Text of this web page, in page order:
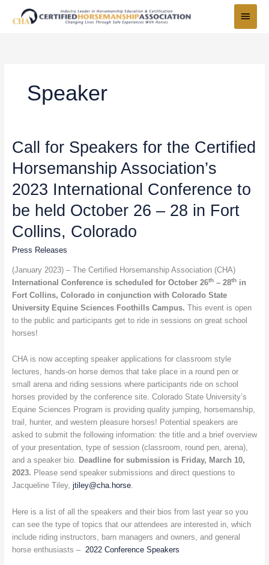
Menu
Speaker
Call for Speakers for the Certified
Horsemanship Association’s
2023 International Conference to
be held October 26 – 28 in Fort
Collins, Colorado
Press Releases
(January 2023) – The Certified Horsemanship Association (CHA)
International Conference is scheduled for October 26th– 28thin
Fort Collins, Colorado in conjunction with Colorado State
University Equine Sciences Foothills Campus. This event is open
to the public and participants get to ride in sessions on great school
horses!
CHA is now accepting speaker applications for classroom style
lectures, hands-on horse demos that take place in a round pen or
small arena and riding sessions where participants ride on school
horses provided by the conference site. Colorado State University’s
Equine Sciences Program is providing quality jumping, horsemanship,
trail, hunter, and western pleasure horses! Potential speakers are
asked to submit the following information: the title and a brief overview
of your presentation, type of session (classroom, round pen, arena),
and a speaker bio. Deadline for submission is Friday, March 10,
2023. Please send speaker submissions and direct questions to
Jacqueline Tiley, jtiley@cha.horse.
Here is a list of all the speakers and their bios from last year so you
can see the type of topics that our attendees are interested in, which
include riding instructors, barn managers and owners, and general
horse enthusiasts – 2022 Conference Speakers
Call
for
Speakers
the
Certified
Horsemanship
Association’s
Conference
to
be
held
October
26
28
in
Fort
Collins,
Colorado